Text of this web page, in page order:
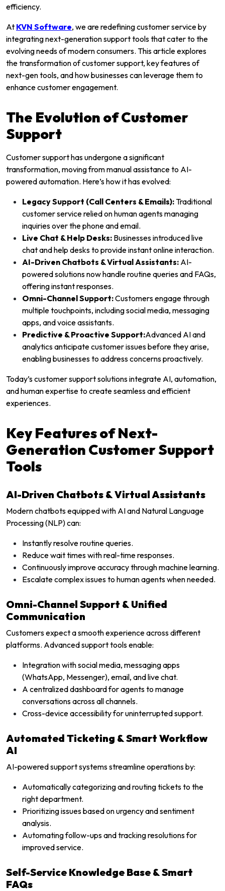
efficiency.
At KVN Software, we are redefining customer service by
integrating next-generation support tools that cater to the
evolving needs of modern consumers. This article explores
the transformation of customer support, key features of
next-gen tools, and how businesses can leverage them to
enhance customer engagement.
The Evolution of Customer
Support
Customer support has undergone a significant
transformation, moving from manual assistance to AI-
powered automation. Here’s how it has evolved:
Legacy Support (Call Centers & Emails):Traditional
customer service relied on human agents managing
inquiries over the phone and email.
Live Chat & Help Desks: Businesses introduced live
chat and help desks to provide instant online interaction.
AI-Driven Chatbots & Virtual Assistants: AI-
powered solutions now handle routine queries and FAQs,
offering instant responses.
Omni-Channel Support:Customers engage through
multiple touchpoints, including social media, messaging
apps, and voice assistants.
Predictive & Proactive Support:Advanced AI and
analytics anticipate customer issues before they arise,
enabling businesses to address concerns proactively.
Today’s customer support solutions integrate AI, automation,
and human expertise to create seamless and efficient
experiences.
Key Features of Next-
Generation Customer Support
Tools
AI-Driven Chatbots & Virtual Assistants
Modern chatbots equipped with AI and Natural Language
Processing (NLP) can:
Instantly resolve routine queries.
Reduce wait times with real-time responses.
Continuously improve accuracy through machine learning.
Escalate complex issues to human agents when needed.
Omni-Channel Support & Unified
Communication
Customers expect a smooth experience across different
platforms. Advanced support tools enable:
Integration with social media, messaging apps
(WhatsApp, Messenger), email, and live chat.
A centralized dashboard for agents to manage
conversations across all channels.
Cross-device accessibility for uninterrupted support.
Automated Ticketing & Smart Workflow
AI
AI-powered support systems streamline operations by:
Automatically categorizing and routing tickets to the
right department.
Prioritizing issues based on urgency and sentiment
analysis.
Automating follow-ups and tracking resolutions for
improved service.
Self-Service Knowledge Base & Smart
FAQs